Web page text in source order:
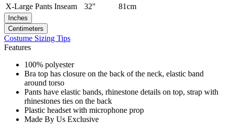
X-Large Pants Inseam 32" 81cm
Inches
Centimeters
Costume Sizing Tips
Features
100% polyester
Bra top has closure on the back of the neck, elastic band
around torso
Pants have elastic bands, rhinestone details on top, strap with
rhinestones ties on the back
Plastic headset with microphone prop
Made By Us Exclusive